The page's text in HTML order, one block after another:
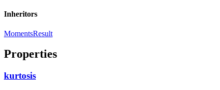
Inheritors
MomentsResult
Properties
kurtosis